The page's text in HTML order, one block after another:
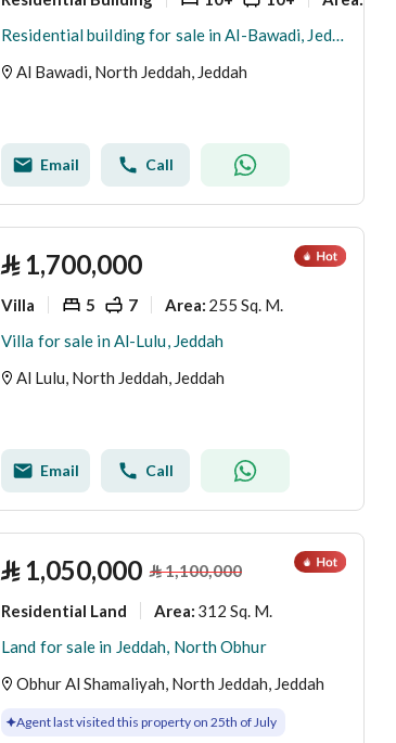
Residential building for sale in Al-Bawadi, Jeddah
Al Bawadi, North Jeddah, Jeddah
Email Call
⃁ 1,700,000
Villa 5 7 Area: 255 Sq. M.
Villa for sale in Al-Lulu, Jeddah
Al Lulu, North Jeddah, Jeddah
Email Call
⃁ 1,050,000 ⃁1,100,000
Residential Land Area: 312 Sq. M.
Land for sale in Jeddah, North Obhur
Obhur Al Shamaliyah, North Jeddah, Jeddah
Agent last visited this property on 25th of July